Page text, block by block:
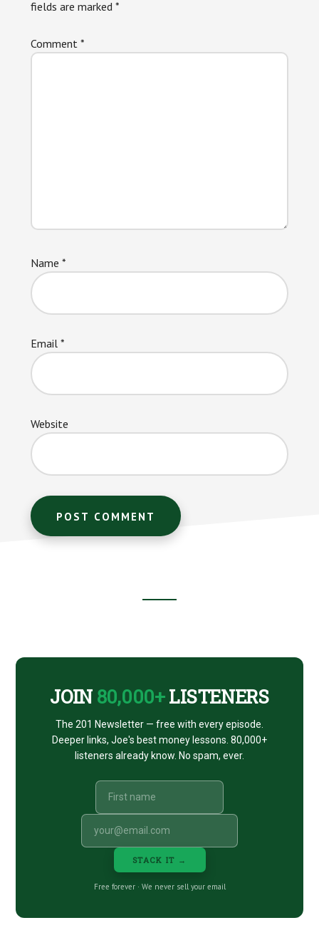
fields are marked *
Comment *
Name *
Email *
Website
CTA
JOIN 80,000+LISTENERS
The 201 Newsletter — free with every episode.
Deeper links, Joe's best money lessons. 80,000+
listeners already know. No spam, ever.
STACK IT →
Free forever · We never sell your email